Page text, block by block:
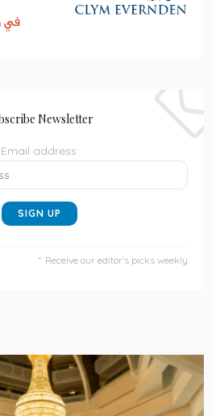
Newsletter
Email address:
Receive our editor's picks weekly